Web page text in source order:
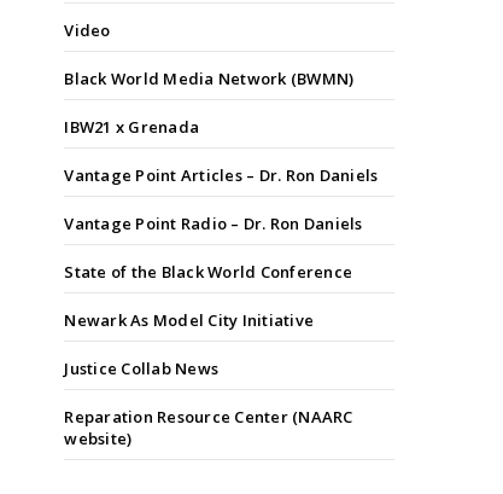
Video
Black World Media Network (BWMN)
IBW21 x Grenada
Vantage Point Articles – Dr. Ron Daniels
Vantage Point Radio – Dr. Ron Daniels
State of the Black World Conference
Newark As Model City Initiative
Justice Collab News
Reparation Resource Center (NAARC
website)